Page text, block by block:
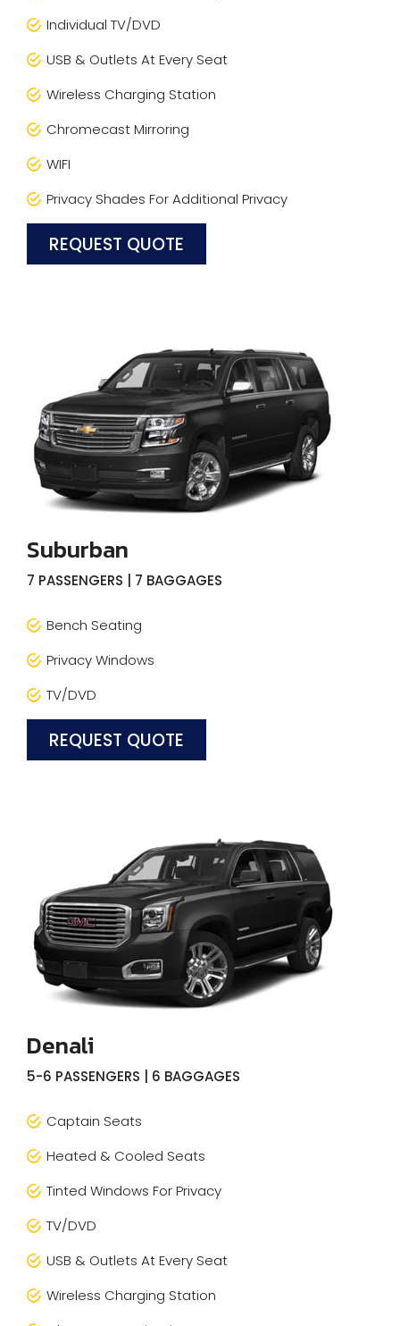
Individual TV/DVD
USB & Outlets At Every Seat
Wireless Charging Station
Chromecast Mirroring
WIFI
Privacy Shades For Additional Privacy
REQUEST QUOTE
Suburban
7 PASSENGERS | 7 BAGGAGES
Bench Seating
Privacy Windows
TV/DVD
REQUEST QUOTE
Denali
5-6 PASSENGERS | 6 BAGGAGES
Captain Seats
Heated & Cooled Seats
Tinted Windows For Privacy
TV/DVD
USB & Outlets At Every Seat
Wireless Charging Station